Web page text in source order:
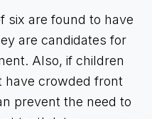
six are found to have
are candidates for
Also, if children
have crowded front
prevent the need to